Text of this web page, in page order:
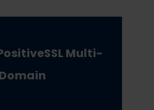
Multi-
Domain